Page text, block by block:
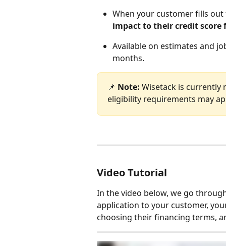
When your customer fills
impact to their credit
Available on estimates and
months.
📌 Note: Wisetack is currently
eligibility requirements may
Video Tutorial
In the video below, we go
application to your customer,
choosing their financing terms,